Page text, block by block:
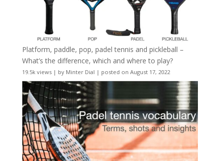
Platform, paddle, pop, padel tennis and pickleball –
What’s the difference, which and where to play?
19.5k views| by Minter Dial | posted on August 17, 2022